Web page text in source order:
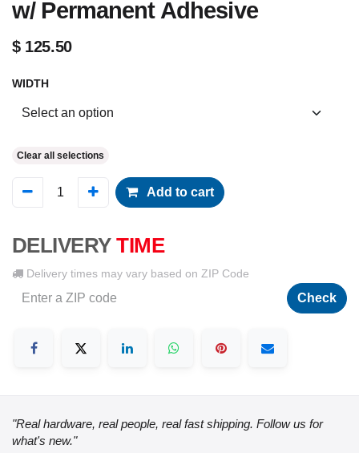
w/ Permanent Adhesive
$ 125.50
WIDTH
Clear all selections
Add to cart
DELIVERY TIME
Delivery times may vary based on ZIP Code
Check
"Real hardware, real people, real fast shipping. Follow us for
what's new."